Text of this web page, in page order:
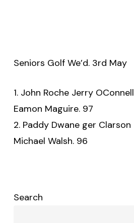
Seniors Golf We’d. 3rd May
1. John Roche Jerry OConnell
Eamon Maguire. 97
2. Paddy Dwane ger Clarson
Michael Walsh. 96
Search